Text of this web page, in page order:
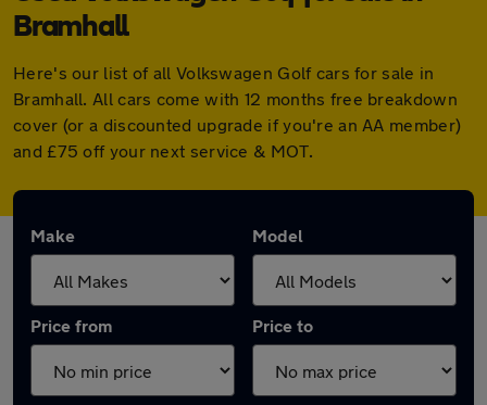
Bramhall
Here's our list of all Volkswagen Golf cars for sale in
Bramhall. All cars come with 12 months free breakdown
cover (or a discounted upgrade if you're an AA member)
and £75 off your next service & MOT.
Make Model
Price from Price to